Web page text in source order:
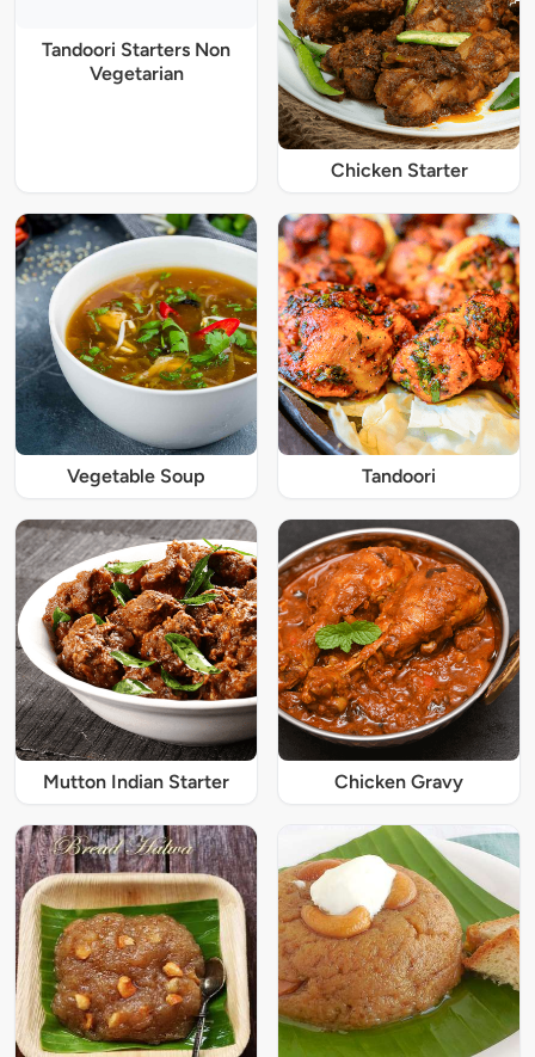
Tandoori Starters Non
Vegetarian
Chicken Starter
Vegetable Soup Tandoori
Mutton Indian Starter Chicken Gravy